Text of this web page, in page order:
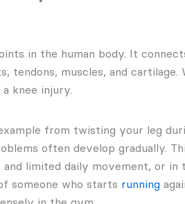
in the human body. It
tendons, muscles, and cartilage.
knee injury.
from twisting your leg
often develop gradually.
and limited daily movement, or in
someone who starts running